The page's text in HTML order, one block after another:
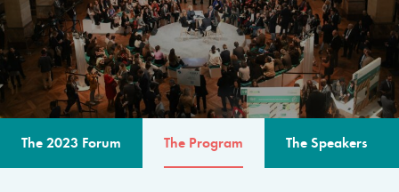
The 2023 Forum The Program The Speakers